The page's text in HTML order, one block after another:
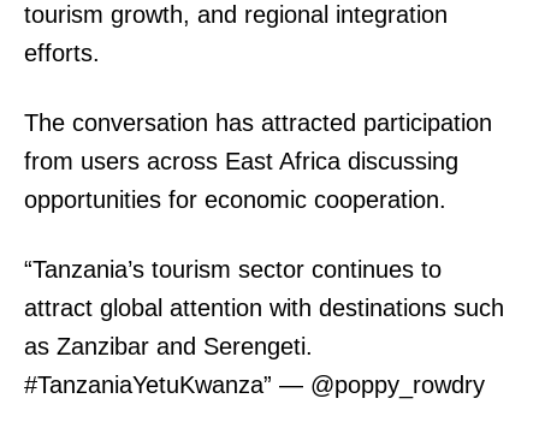
tourism growth, and regional integration
efforts.
The conversation has attracted participation
from users across East Africa discussing
opportunities for economic cooperation.
“Tanzania’s tourism sector continues to
attract global attention with destinations such
as Zanzibar and Serengeti.
#TanzaniaYetuKwanza” — @poppy_rowdry